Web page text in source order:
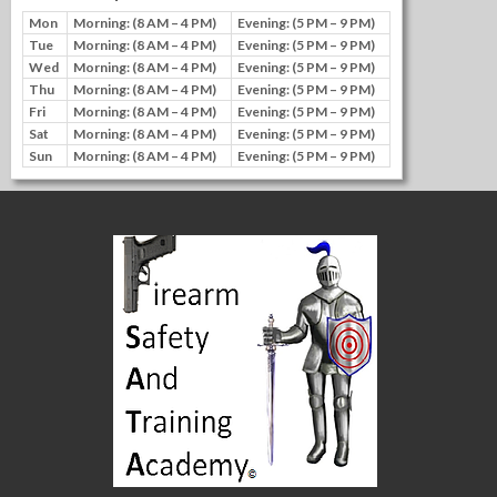
Mon Morning: (8 AM – 4 PM)
Evening: (5 PM – 9 PM)
Tue
Morning: (8 AM – 4 PM)
Evening: (5 PM – 9 PM)
Wed
Morning: (8 AM – 4 PM)
Evening: (5 PM – 9 PM)
Thu
Morning: (8 AM – 4 PM)
Evening: (5 PM – 9 PM)
Fri
Morning: (8 AM – 4 PM)
Evening: (5 PM – 9 PM)
Sat
Morning: (8 AM – 4 PM)
Evening: (5 PM – 9 PM)
Sun
Morning: (8 AM – 4 PM) Evening: (5 PM – 9 PM)